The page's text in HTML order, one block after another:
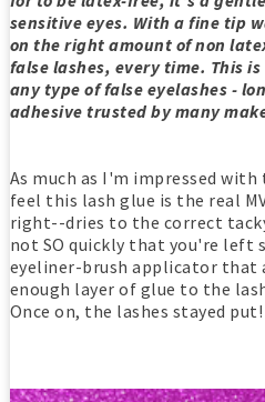
sensitive eyes. With a fine tip
on the right amount of non
false lashes, every time. This
any type of false eyelashes -
adhesive trusted by many
As much as I'm impressed
feel this lash glue is the real
right--dries to the correct
not SO quickly that you're left
eyeliner-brush applicator that
enough layer of glue to the
Once on, the lashes stayed